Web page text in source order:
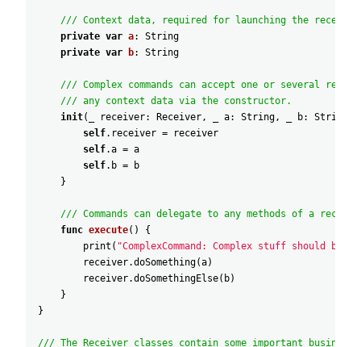
/// Context data, required for launching the
private var a:
String
private var b: String
/// Complex commands can accept one or several
/// any context data via the constructor.
init( receiver: Receiver, a: String, b: String
self.receiver =
receiver
self.a = a
self.b =
b
}
/// Commands can delegate to any methods of a
func execute( )
{
print ( "ComplexCommand: Complex stuff should
receiver.doSomething(a)
receiver.doSomethingElse( b)
}
}
/// The Receiver classes contain some important business